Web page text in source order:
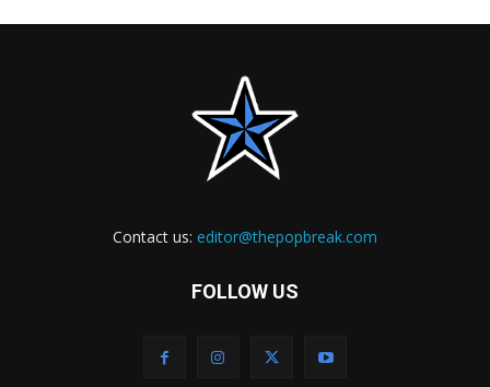
Contact us: editor@thepopbreak.com
FOLLOW US